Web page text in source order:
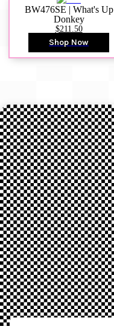
BW476SE | What's Up
Donkey
$211.50
Shop Now